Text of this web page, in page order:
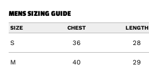
MENS SIZING GUIDE
SIZE CHEST LENGTH
S 36 28
M 40 29